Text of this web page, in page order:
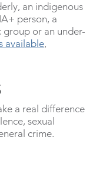
an indigenous
person, a
or an under-
available,
a real difference
sexual
crime.